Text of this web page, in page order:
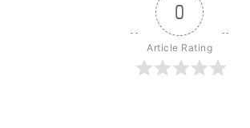
0
Article Rating